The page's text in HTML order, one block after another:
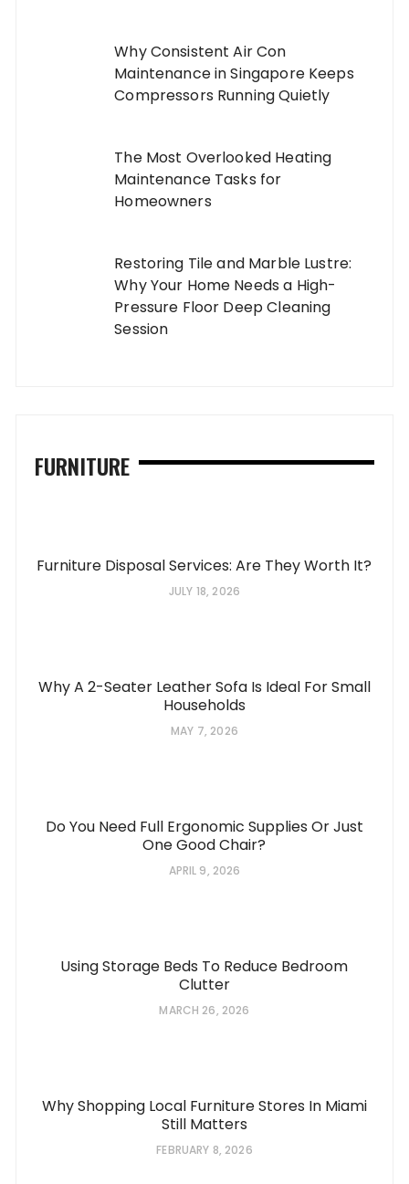
Why Consistent Air Con
Maintenance in Singapore Keeps
Compressors Running Quietly
The Most Overlooked Heating
Maintenance Tasks for
Homeowners
Restoring Tile and Marble Lustre:
Why Your Home Needs a High-
Pressure Floor Deep Cleaning
Session
FURNITURE
Furniture Disposal Services: Are They Worth It?
JULY 18, 2026
Why A 2-Seater Leather Sofa Is Ideal For Small
Households
MAY 7, 2026
Do You Need Full Ergonomic Supplies Or Just
One Good Chair?
APRIL 9, 2026
Using Storage Beds To Reduce Bedroom
Clutter
MARCH 26, 2026
Why Shopping Local Furniture Stores In Miami
Still Matters
FEBRUARY 8, 2026